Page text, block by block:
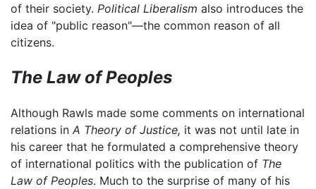
of their society. Political Liberalism also introduces the
idea of "public reason"—the common reason of all
citizens.
The Law of Peoples
Although Rawls made some comments on international
relations in A Theory of Justice, it was not until late in
his career that he formulated a comprehensive theory
of international politics with the publication of The
Law of Peoples. Much to the surprise of many of his